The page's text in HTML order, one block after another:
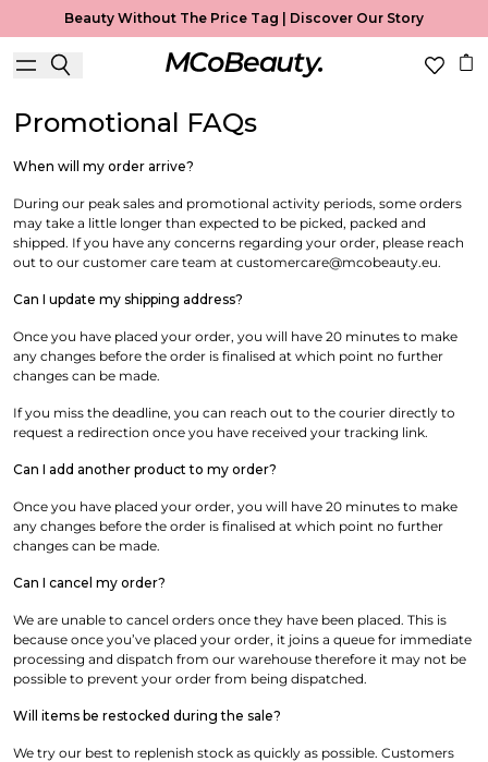
Beauty Without The Price Tag | Discover Our Story
Conditions
Useful Information
Promotional FAQs
When will my order arrive?
During our peak sales and promotional activity periods, some orders
may take a little longer than expected to be picked, packed and
shipped. If you have any concerns regarding your order, please reach
out to our customer care team at customercare@mcobeauty.eu.
Can I update my shipping address?
Once you have placed your order, you will have 20 minutes to make
any changes before the order is finalised at which point no further
changes can be made.
If you miss the deadline, you can reach out to the courier directly to
request a redirection once you have received your tracking link.
Can I add another product to my order?
Once you have placed your order, you will have 20 minutes to make
any changes before the order is finalised at which point no further
changes can be made.
Can I cancel my order?
We are unable to cancel orders once they have been placed. This is
because once you’ve placed your order, it joins a queue for immediate
processing and dispatch from our warehouse therefore it may not be
possible to prevent your order from being dispatched.
Will items be restocked during the sale?
We try our best to replenish stock as quickly as possible. Customers